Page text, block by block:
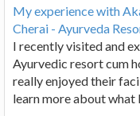
My experience with
Cherai - Ayurveda
I recently visited and
Ayurvedic resort cum
really enjoyed their
learn more about what